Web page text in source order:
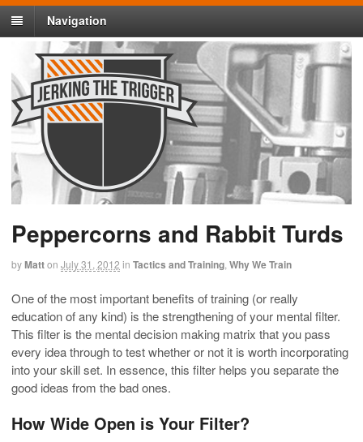
Navigation
Peppercorns and Rabbit Turds
byMatton July 31, 2012 in Tactics and Training Why We Train
One of the most important benefits of training (or really
education of any kind) is the strengthening of your mental filter.
This filter is the mental decision making matrix that you pass
every idea through to test whether or not it is worth incorporating
into your skill set. In essence, this filter helps you separate the
good ideas from the bad ones.
How Wide Open is Your Filter?